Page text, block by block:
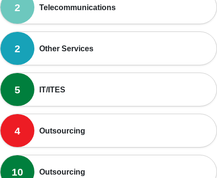
2 Telecommunications
2 Other Services
5 IT/ITES
4 Outsourcing
10 Outsourcing